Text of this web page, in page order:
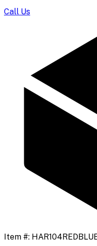
Call Us
Item #: